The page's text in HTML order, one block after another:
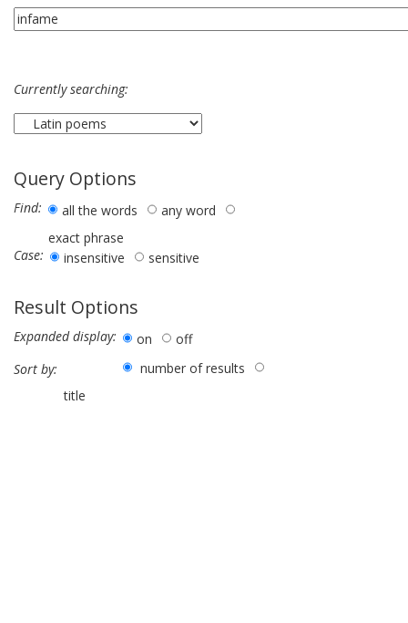
Currently searching:
Query Options
Find: all the words
any word
exact phrase
Case:
insensitive sensitive
Result Options
Expanded display: on
off
Sort by:
number of results
title